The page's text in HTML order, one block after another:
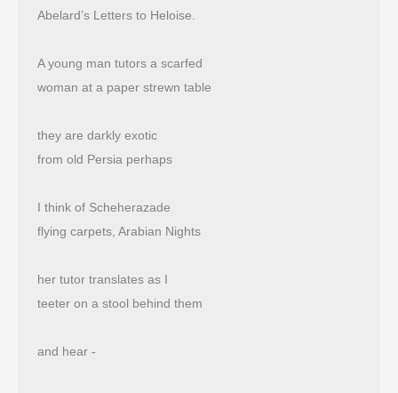
Abelard’s Letters to Heloise.
A young man tutors a scarfed
woman at a paper strewn table
they are darkly exotic
from old Persia perhaps
I think of Scheherazade
flying carpets, Arabian Nights
her tutor translates as I
teeter on a stool behind them
and hear -